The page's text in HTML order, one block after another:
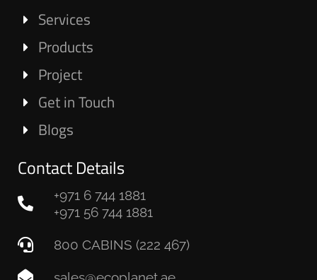
Services
Products
Project
Get in Touch
Blogs
Contact Details
+971 6 744 1881
+971 56 744 1881
800 CABINS (222 467)